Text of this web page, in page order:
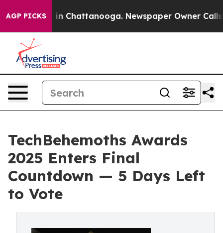
AGP PICKS
Chaos in Chattanooga. Newspaper Owner Calls
TechBehemoths Awards
2025 Enters Final
Countdown — 5 Days Left
to Vote